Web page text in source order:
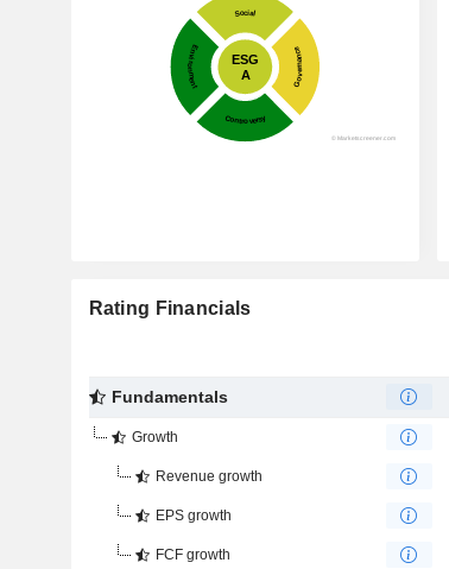
Rating Financials
Fundamentals
Growth
Revenue growth
EPS growth
FCF growth